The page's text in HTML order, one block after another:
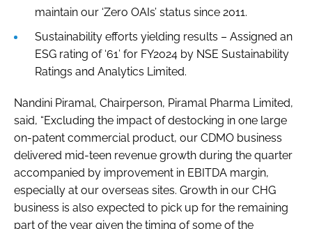
maintain our ‘Zero OAIs’ status since 2011.
Sustainability efforts yielding results – Assigned an
ESG rating of ‘61’ for FY2024 by NSE Sustainability
Ratings and Analytics Limited.
Nandini Piramal, Chairperson, Piramal Pharma Limited,
said, “Excluding the impact of destocking in one large
on-patent commercial product, our CDMO business
delivered mid-teen revenue growth during the quarter
accompanied by improvement in EBITDA margin,
especially at our overseas sites. Growth in our CHG
business is also expected to pick up for the remaining
part of the year given the timing of some of the